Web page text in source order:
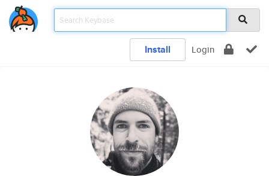
Install Login